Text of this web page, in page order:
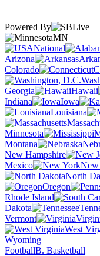
Powered By
MN
National
Arizona
Colorado
Georgia
Hawaii
Indiana
Iowa
Louisiana
Minnesota
Montana
New Hampshire
Mexico
North
Oregon
Rhode Island
Dakota
Vermont
West
Wyoming
FootballB. Basketball